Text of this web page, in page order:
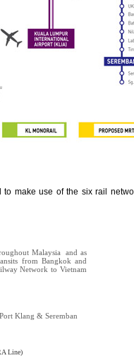
make use of the six rail
Malaysia and as
from Bangkok and
Network to Vietnam
Klang & Seremban
Line)